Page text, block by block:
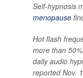
Self-hypnosis
menopause
Hot flash
more than
daily audio
reported Nov.